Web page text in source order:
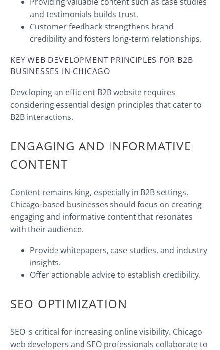
and testimonials builds trust.
Customer feedback strengthens brand
credibility and fosters long-term relationships.
KEY WEB DEVELOPMENT PRINCIPLES FOR B2B
BUSINESSES IN CHICAGO
Developing an efficient B2B website requires
considering essential design principles that cater to
B2B interactions.
ENGAGING AND INFORMATIVE
CONTENT
Content remains king, especially in B2B settings.
Chicago-based businesses should focus on creating
engaging and informative content that resonates
with their audience.
Provide whitepapers, case studies, and industry
insights.
Offer actionable advice to establish credibility.
SEO OPTIMIZATION
SEO is critical for increasing online visibility. Chicago
web developers and SEO professionals collaborate to